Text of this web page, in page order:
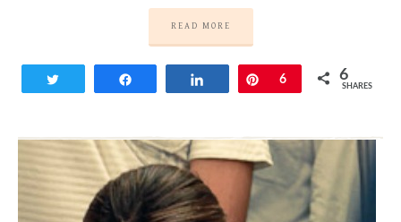
READ MORE
Share Pin
6 6
SHARES